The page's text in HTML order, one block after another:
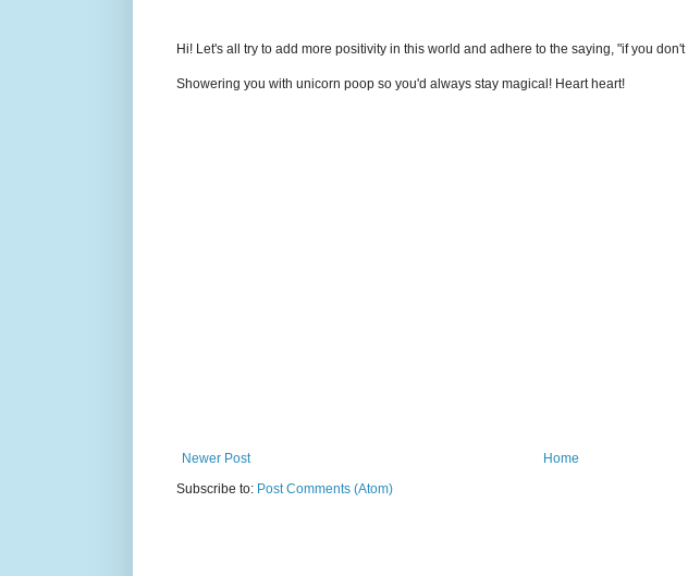
Hi! Let's all try to add more positivity in this world and adhere to the saying, "if you
Showering you with unicorn poop so you'd always stay magical! Heart heart!
Newer Post
Home
Subscribe to: Post Comments (Atom)